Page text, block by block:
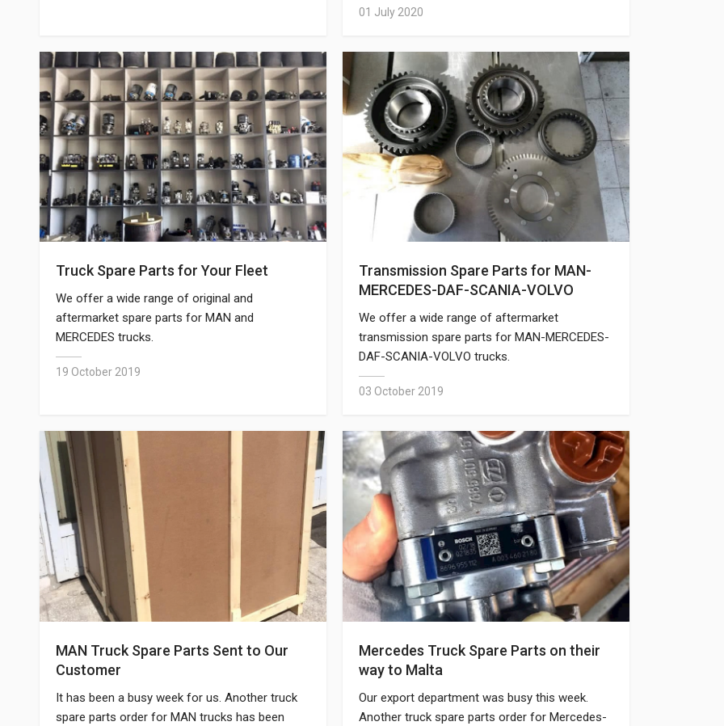
01 July 2020
Truck Spare Parts for Your Fleet
19 October 2019
We offer a wide range of original and
aftermarket spare parts for MAN and
MERCEDES trucks.
Transmission Spare Parts for MAN-
MERCEDES-DAF-SCANIA-VOLVO
03 October 2019
We offer a wide range of aftermarket
transmission spare parts for MAN-MERCEDES-
DAF-SCANIA-VOLVO trucks.
MAN Truck Spare Parts Sent to Our
Customer
It has been a busy week for us. Another truck
spare parts order for MAN trucks has been
Mercedes Truck Spare Parts on their
way to Malta
Our export department was busy this week.
Another truck spare parts order for Mercedes-